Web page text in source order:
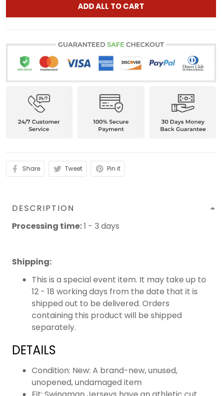
ADD ALL TO CART
Share Tweet Pin it
DESCRIPTION
Processing time:1 - 3 days
Shipping:
This is a special event item. It may take up to
12 - 18 working days from the date that it is
shipped out to be delivered. Orders
containing this product will be shipped
separately.
DETAILS
Condition: New: A brand-new, unused,
unopened, undamaged item